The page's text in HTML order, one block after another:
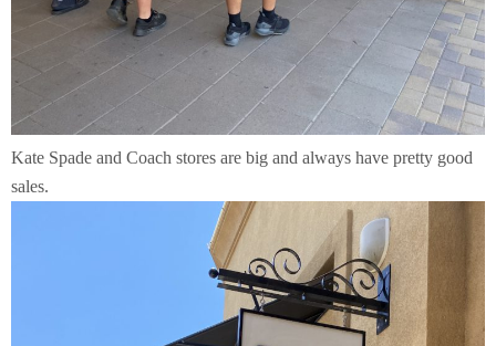
Kate Spade and Coach stores are big and always have pretty good
sales.